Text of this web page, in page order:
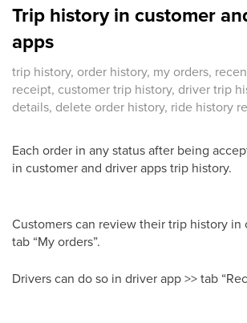
Trip history in customer
apps
trip history, order history, my orders,
receipt, customer trip history, driver trip
details, delete order history, ride history
Each order in any status after being
in customer and driver apps trip history.
Customers can review their trip history in
tab “My orders”.
Drivers can do so in driver app >> tab